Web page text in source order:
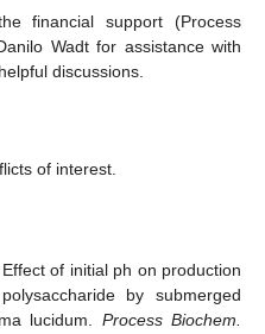
financial support (Process
Wadt for assistance with
discussions.
of interest.
of initial ph on production
by submerged
lucidum. Process Biochem.